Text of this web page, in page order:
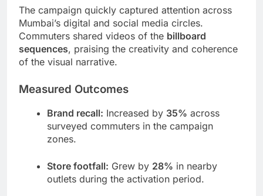
The campaign quickly captured attention across
Mumbai’s digital and social media circles.
Commuters shared videos of the billboard
sequences, praising the creativity and coherence
of the visual narrative.
Measured Outcomes
Brand recall: Increased by 35% across
surveyed commuters in the campaign
zones.
Store footfall: Grew by 28% in nearby
outlets during the activation period.